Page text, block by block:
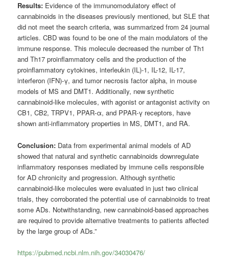
Results: Evidence of the immunomodulatory effect of
cannabinoids in the diseases previously mentioned, but SLE that
did not meet the search criteria, was summarized from 24 journal
articles. CBD was found to be one of the main modulators of the
immune response. This molecule decreased the number of Th1
and Th17 proinflammatory cells and the production of the
proinflammatory cytokines, interleukin (IL)-1, IL-12, IL-17,
interferon (IFN)-γ, and tumor necrosis factor alpha, in mouse
models of MS and DMT1. Additionally, new synthetic
cannabinoid-like molecules, with agonist or antagonist activity on
CB1, CB2, TRPV1, PPAR-α, and PPAR-γ receptors, have
shown anti-inflammatory properties in MS, DMT1, and RA.
Conclusion: Data from experimental animal models of AD
showed that natural and synthetic cannabinoids downregulate
inflammatory responses mediated by immune cells responsible
for AD chronicity and progression. Although synthetic
cannabinoid-like molecules were evaluated in just two clinical
trials, they corroborated the potential use of cannabinoids to treat
some ADs. Notwithstanding, new cannabinoid-based approaches
are required to provide alternative treatments to patients affected
by the large group of ADs.”
https://pubmed.ncbi.nlm.nih.gov/34030476/